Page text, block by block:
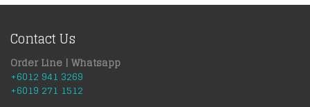
Contact Us
Order Line | Whatsapp
+6012 941 3269
+6019 271 1512